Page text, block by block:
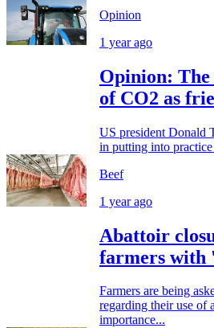
Opinion
1 year ago
Opinion:
of CO2 as
US president Donald
in putting into
Beef
1 year ago
Abattoir
farmers with
Farmers are being
regarding their use of
importance...